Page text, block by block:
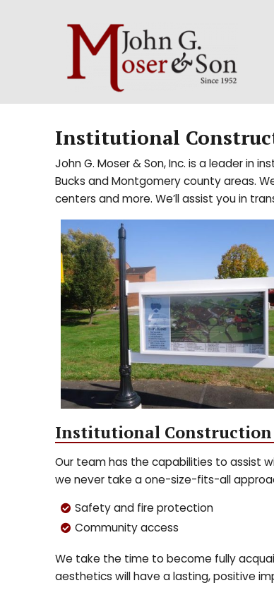
Institutional
John G. Moser & Son, Inc. is a leader in
Bucks and Montgomery county areas.
centers and more. We’ll assist you in
Institutional Construction
Our team has the capabilities to assist
we never take a one-size-fits-all
Safety and fire protection
Community access
We take the time to become fully
aesthetics will have a lasting, positive